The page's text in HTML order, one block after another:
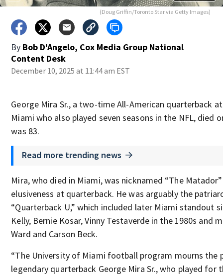
(Doug Griffin/Toronto Star via Getty Images)
By Bob D'Angelo, Cox Media Group National
Content Desk
December 10, 2025 at 11:44 am EST
George Mira Sr., a two-time All-American quarterback
Miami who also played seven seasons in the NFL, died
was 83.
Read more trending news
Mira, who died in Miami, was nicknamed “The
elusiveness at quarterback. He was arguably the
“Quarterback U,” which included later Miami standout
Kelly, Bernie Kosar, Vinny Testaverde in the 1980s and
Ward and Carson Beck.
“The University of Miami football program mourns the
legendary quarterback George Mira Sr., who played for